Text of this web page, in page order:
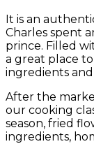
It is an
Charles spent
prince. Filled
a great place
ingredients
After the
our cooking
season, fried
ingredients,